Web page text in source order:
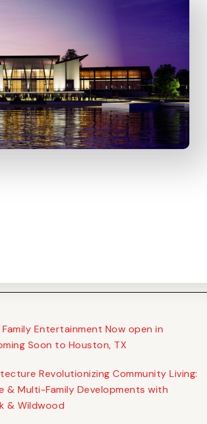
Family Entertainment Now open in
Soon to Houston, TX
Revolutionizing Community Living:
& Multi-Family Developments with
& Wildwood